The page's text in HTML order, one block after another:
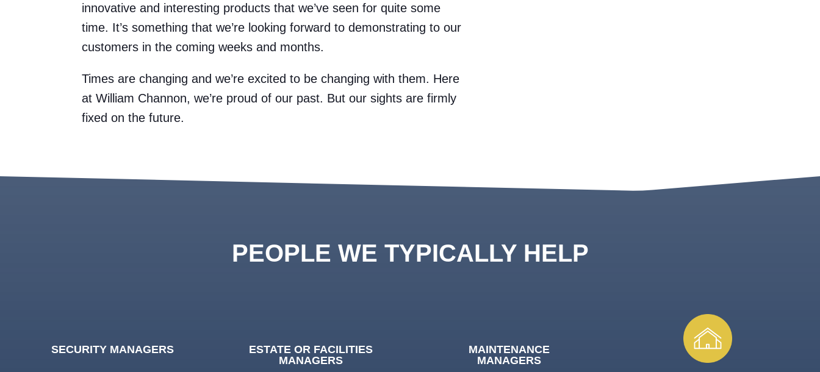
innovative and interesting products that we’ve seen for quite some
time. It’s something that we’re looking forward to demonstrating to our
customers in the coming weeks and months.
Times are changing and we’re excited to be changing with them. Here
at William Channon, we’re proud of our past. But our sights are firmly
fixed on the future.
PEOPLE WE TYPICALLY HELP
SECURITY MANAGERS
ESTATE OR FACILITIES
MANAGERS
MAINTENANCE
MANAGERS